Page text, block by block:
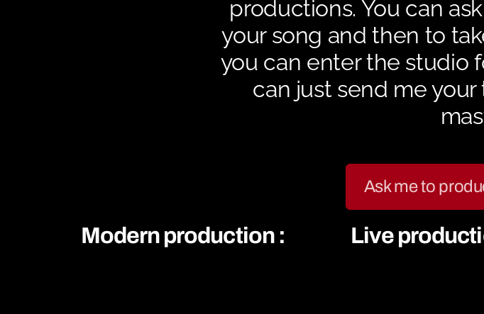
productions. You can
your song and then to
you can enter the studio
can just send me
Ask me to
Modern production : Live